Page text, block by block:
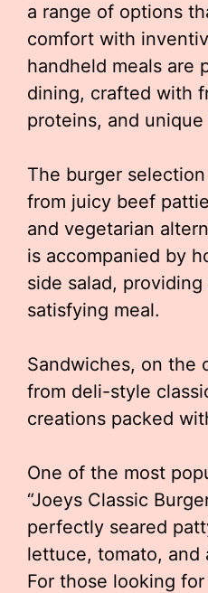
a range of options
comfort with
handheld meals are
dining, crafted with
proteins, and
The burger
from juicy beef
and vegetarian
is accompanied by
side salad,
satisfying meal.
Sandwiches, on the
from deli-style
creations packed
One of the most
“Joeys Classic
perfectly seared
lettuce, tomato, and
For those looking